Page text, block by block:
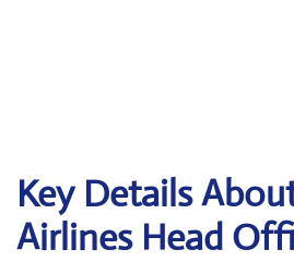
Key Details
Airlines Head